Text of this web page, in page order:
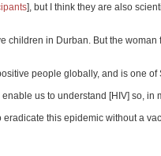
], but I think they are also
children in Durban. But the
people globally, and is one of
us to understand [HIV] so, in
this epidemic without a